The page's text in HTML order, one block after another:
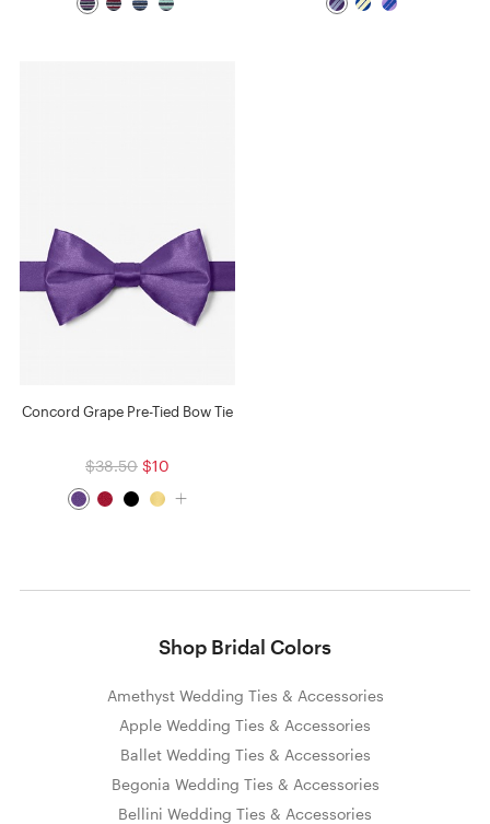
Concord Grape Pre-Tied Bow Tie
$38.50 $10
Shop Bridal Colors
Amethyst Wedding Ties & Accessories
Apple Wedding Ties & Accessories
Ballet Wedding Ties & Accessories
Begonia Wedding Ties & Accessories
Bellini Wedding Ties & Accessories